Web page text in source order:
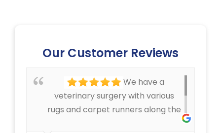
Our Customer Reviews
We have a
veterinary surgery with various
rugs and carpet runners along the